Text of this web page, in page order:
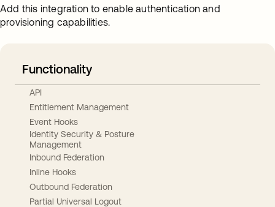
Add this integration to enable authentication and
provisioning capabilities.
Functionality
API
Entitlement Management
Event Hooks
Identity Security & Posture
Management
Inbound Federation
Inline Hooks
Outbound Federation
Partial Universal Logout